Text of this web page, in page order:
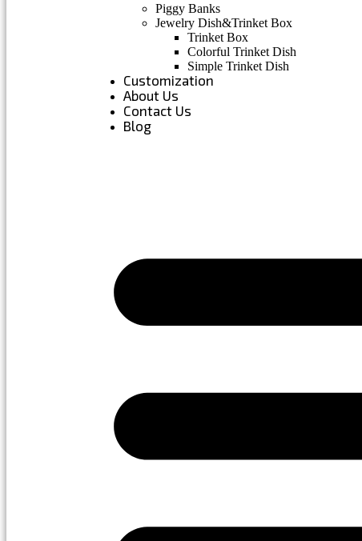
Piggy Banks
Jewelry Dish&Trinket Box
Trinket Box
Colorful Trinket Dish
Simple Trinket Dish
Customization
About Us
Contact Us
Blog